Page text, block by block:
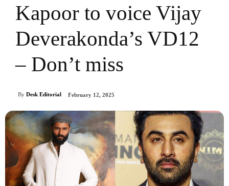
Kapoor to voice Vijay
Deverakonda’s VD12
– Don’t miss
By Desk Editorial February 12, 2025